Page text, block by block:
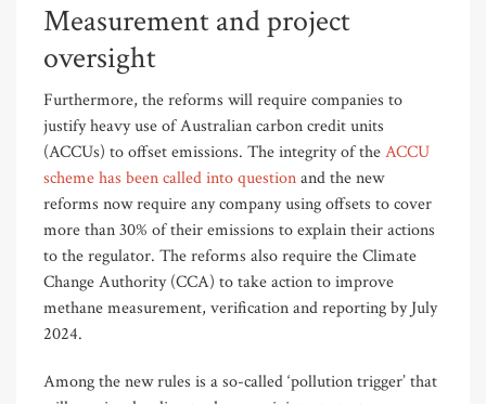
Measurement and project
oversight
Furthermore, the reforms will require companies to
justify heavy use of Australian carbon credit units
(ACCUs) to offset emissions. The integrity of theACCU
scheme has been called into questionand the new
reforms now require any company using offsets to cover
more than 30% of their emissions to explain their actions
to the regulator. The reforms also require the Climate
Change Authority (CCA) to take action to improve
methane measurement, verification and reporting by July
2024.
Among the new rules is a so-called ‘pollution trigger’ that